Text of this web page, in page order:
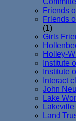
Friends
Friends
(1)
Girls
Holley-
Institute
Institute
Interact
John
Lake
Land